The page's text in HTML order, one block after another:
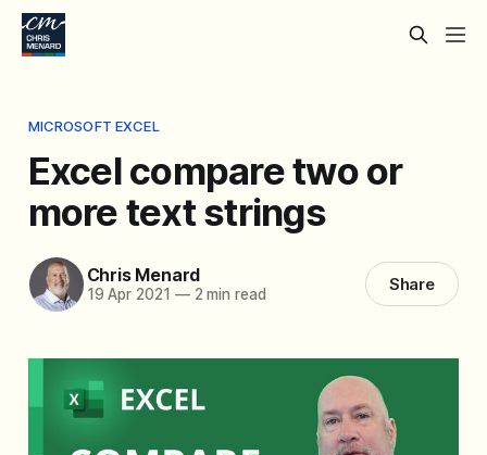
MICROSOFT EXCEL
Excel compare two or
more text strings
Chris Menard
19 Apr 2021 —2 min read Share